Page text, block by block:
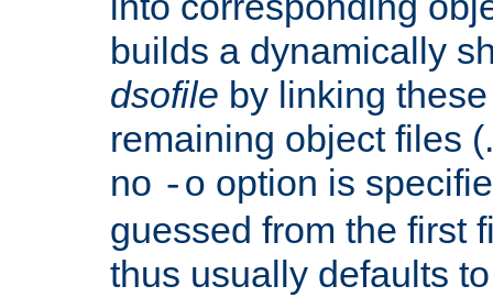
builds a dynamically
dsofile by linking
remaining object files
no -o option is
guessed from the first
thus usually defaults